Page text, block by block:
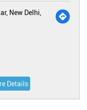
New Delhi,
Details